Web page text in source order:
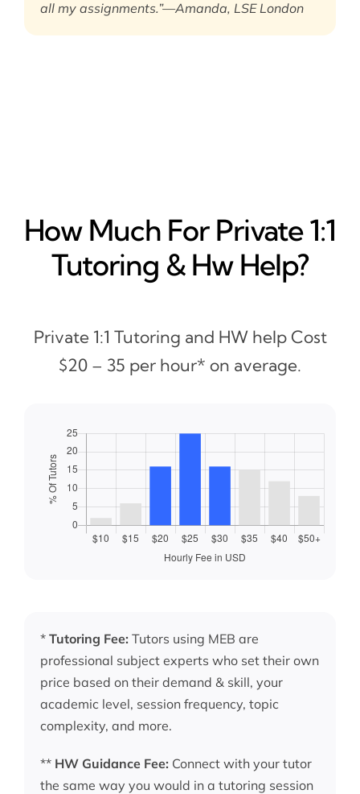
all my assignments.”—Amanda, LSE London
How Much For Private 1:1
Tutoring & Hw Help?
Private 1:1 Tutoring and HW help Cost
$20 – 35 per hour* on average.
* Tutoring Fee: Tutors using MEB are
professional subject experts who set their own
price based on their demand & skill, your
academic level, session frequency, topic
complexity, and more.
** HW Guidance Fee: Connect with your tutor
the same way you would in a tutoring session